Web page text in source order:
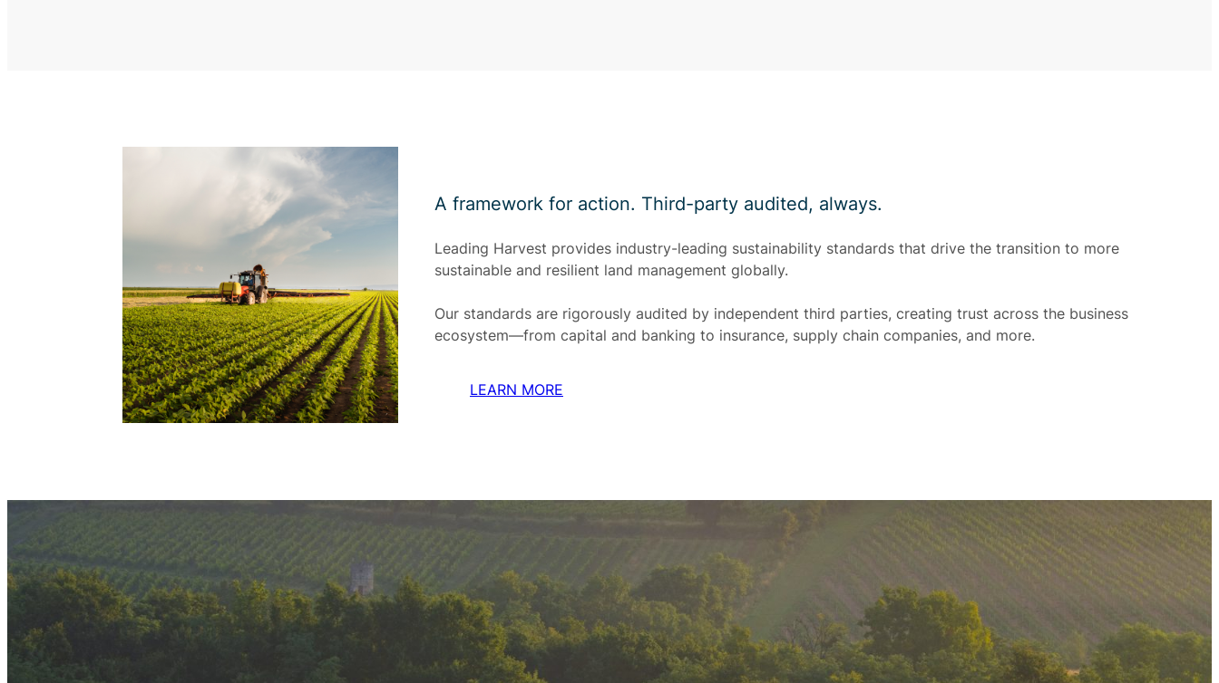
A framework for action. Third-party audited, always.
Leading Harvest provides industry-leading sustainability standards that drive the transition to more
sustainable and resilient land management globally.
Our standards are rigorously audited by independent third parties, creating trust across the business
ecosystem—from capital and banking to insurance, supply chain companies, and more.
LEARN MORE